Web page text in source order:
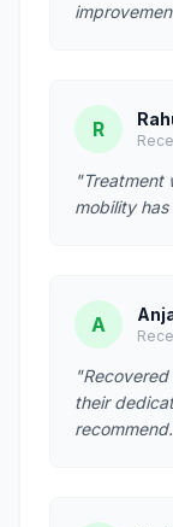
R
"Treatment
mobility
A
their